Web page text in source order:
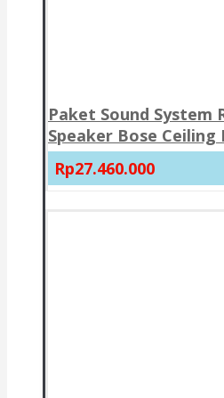
Paket Sound System
Speaker Bose Ceiling
Rp27.460.000